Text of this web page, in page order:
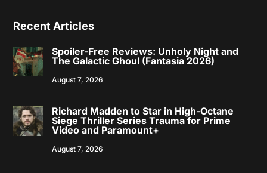
Recent Articles
Spoiler-Free Reviews: Unholy Night and
The Galactic Ghoul (Fantasia 2026)
August 7, 2026
Richard Madden to Star in High-Octane
Siege Thriller Series Trauma for Prime
Video and Paramount+
August 7, 2026